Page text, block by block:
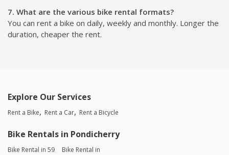
7. What are the various bike rental formats?
You can rent a bike on daily, weekly and monthly. Longer the
duration, cheaper the rent.
Explore Our Services
Rent a Bike Rent a Car Rent a Bicycle
Bike Rentals in Pondicherry
Bike Rental in 59
Bike Rental in